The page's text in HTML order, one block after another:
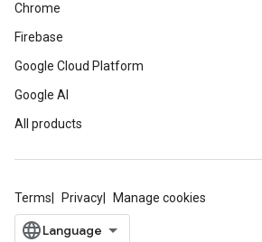
Chrome
Firebase
Google Cloud Platform
Google AI
All products
Terms Privacy Manage cookies